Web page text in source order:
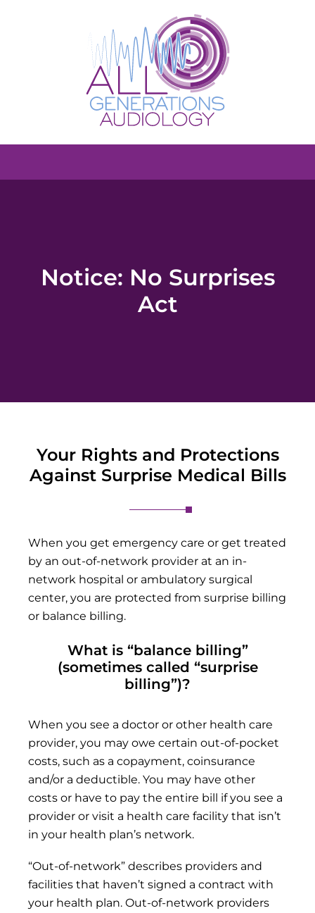
Notice: No Surprises
Act
Your Rights and Protections
Against Surprise Medical Bills
When you get emergency care or get treated
by an out-of-network provider at an in-
network hospital or ambulatory surgical
center, you are protected from surprise billing
or balance billing.
What is “balance billing”
(sometimes called “surprise
billing”)?
When you see a doctor or other health care
provider, you may owe certain out-of-pocket
costs, such as a copayment, coinsurance
and/or a deductible. You may have other
costs or have to pay the entire bill if you see a
provider or visit a health care facility that isn’t
in your health plan’s network.
“Out-of-network” describes providers and
facilities that haven’t signed a contract with
your health plan. Out-of-network providers